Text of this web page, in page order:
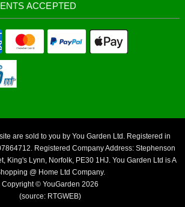
ACCEPTED
are sold to you by You Garden Ltd. Registered in
Registered Company Address: Stephenson
King's Lynn, Norfolk, PE30 1HJ. You Garden Ltd is A
@ Home Ltd Company.
Copyright © YouGarden 2026
(source: RTGWEB)